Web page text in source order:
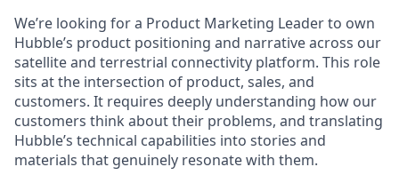
We’re looking for a Product Marketing Leader to own
Hubble’s product positioning and narrative across our
satellite and terrestrial connectivity platform. This role
sits at the intersection of product, sales, and
customers. It requires deeply understanding how our
customers think about their problems, and translating
Hubble’s technical capabilities into stories and
materials that genuinely resonate with them.